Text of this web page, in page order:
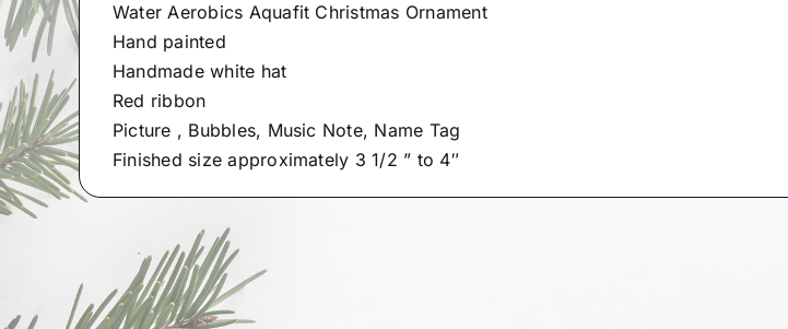
Water Aerobics Aquafit Christmas Ornament
Hand painted
Handmade white hat
Red ribbon
Picture , Bubbles, Music Note, Name Tag
Finished size approximately 3 1/2 ” to 4″